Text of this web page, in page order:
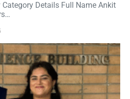
Details Full Name Ankit